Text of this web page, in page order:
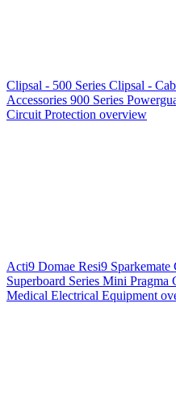
Clipsal - 500 Series Clipsal -
Accessories 900 Series
Circuit Protection overview
Acti9 Domae Resi9 Sparkemate
Superboard Series Mini Pragma
Medical Electrical Equipment